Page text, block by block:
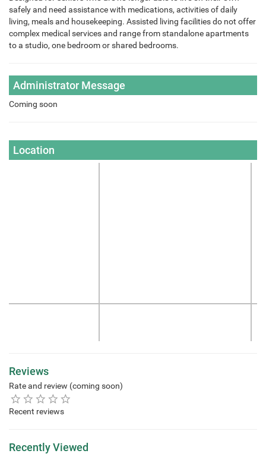
safely and need assistance with medications, activities of daily
living, meals and housekeeping. Assisted living facilities do not offer
complex medical services and range from standalone apartments
to a studio, one bedroom or shared bedrooms.
Administrator Message
Coming soon
Location
Reviews
Rate and review (coming soon)
Recent reviews
Recently Viewed